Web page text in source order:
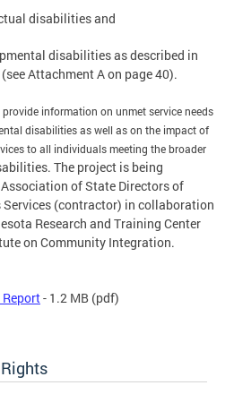
disabilities and
disabilities as described in
Attachment A on page 40).
information on unmet service needs
disabilities as well as on the impact of
to all individuals meeting the broader
The project is being
of State Directors of
(contractor) in collaboration
Research and Training Center
on Community Integration.
Report- 1.2 MB (pdf)